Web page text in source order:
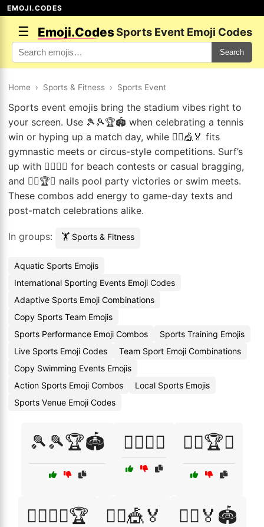
EMOJI.CODES
☰ Emoji.CodesSports Event Emoji Codes
Search
Home › Sports & Fitness › Sports Event
Sports event emojis bring the stadium vibes right to
your screen. Use 🎾🎾🏆🏟️ when celebrating a tennis
win or hyping up a match day, while 🤸‍♀️🎪🏅 fits
gymnastic meets or circus-style competitions. Surf’s
up with 🏄‍♂️🏅🌊 for beach contests or casual bragging,
and 🏊‍♂️🏆🎉 nails pool party victories or swim meets.
These combos add energy to game-day texts and
post-match celebrations alike.
In groups: 🏋️ Sports & Fitness
Aquatic Sports Emojis
International Sporting Events Emoji Codes
Adaptive Sports Emoji Combinations
Copy Sports Team Emojis
Sports Performance Emoji Combos
Sports Training Emojis
Live Sports Emoji Codes
Team Sport Emoji Combinations
Copy Swimming Events Emojis
Action Sports Emoji Combos
Local Sports Emojis
Sports Venue Emoji Codes
🎾🎾🏆🏟️ 🏄‍♂️🏅🌊 🏊‍♂️🏆🎉
🚴‍♀️🚵‍♂️🏆 🤸‍♀️🎪🏅 🤾‍♀️🏅🏟️